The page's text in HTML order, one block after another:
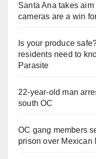
Santa Ana takes
cameras are a win
Is your produce
residents need to
Parasite
22-year-old man
south OC
OC gang members
prison over Mexican